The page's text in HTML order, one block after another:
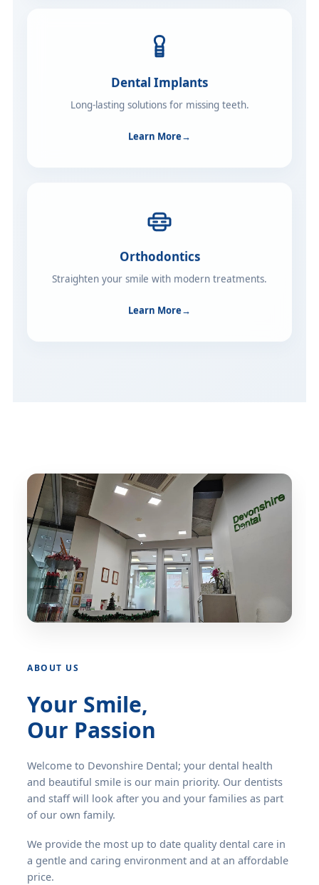
Dental Implants
Long-lasting solutions for missing teeth.
Learn More→
Orthodontics
Straighten your smile with modern treatments.
Learn More→
ABOUT US
Your Smile,
Our Passion
Welcome to Devonshire Dental; your dental health
and beautiful smile is our main priority. Our dentists
and staff will look after you and your families as part
of our own family.
We provide the most up to date quality dental care in
a gentle and caring environment and at an affordable
price.